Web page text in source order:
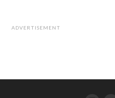
ADVERTISEMENT